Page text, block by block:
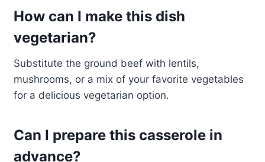
How can I make this dish
vegetarian?
Substitute the ground beef with lentils,
mushrooms, or a mix of your favorite vegetables
for a delicious vegetarian option.
Can I prepare this casserole in
advance?